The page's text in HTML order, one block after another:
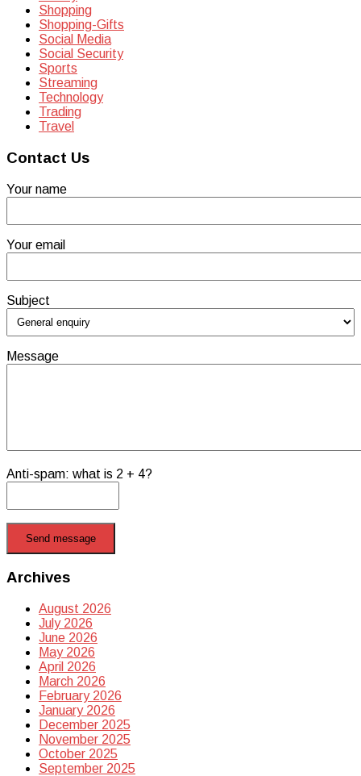
Shopping
Shopping-Gifts
Social Media
Social Security
Sports
Streaming
Technology
Trading
Travel
Contact Us
Your name
Your email
Subject
Message
Anti-spam: what is 2 + 4?
Send message
Archives
August 2026
July 2026
June 2026
May 2026
April 2026
March 2026
February 2026
January 2026
December 2025
November 2025
October 2025
September 2025